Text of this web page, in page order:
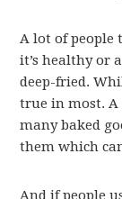
A lot of people
it’s healthy or
deep-fried.
true in most. A
many baked
them which
And if people